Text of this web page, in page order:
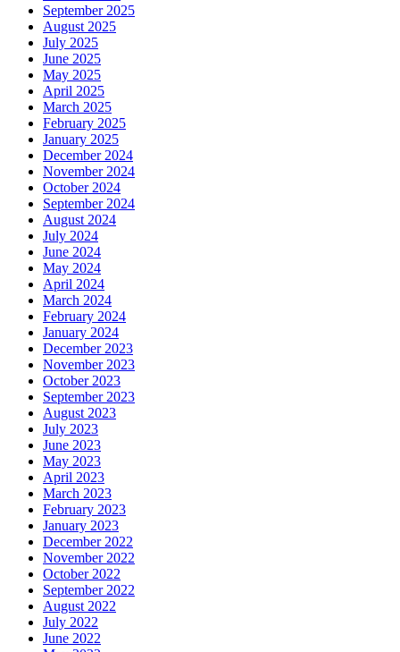
September 2025
August 2025
July 2025
June 2025
May 2025
April 2025
March 2025
February 2025
January 2025
December 2024
November 2024
October 2024
September 2024
August 2024
July 2024
June 2024
May 2024
April 2024
March 2024
February 2024
January 2024
December 2023
November 2023
October 2023
September 2023
August 2023
July 2023
June 2023
May 2023
April 2023
March 2023
February 2023
January 2023
December 2022
November 2022
October 2022
September 2022
August 2022
July 2022
June 2022